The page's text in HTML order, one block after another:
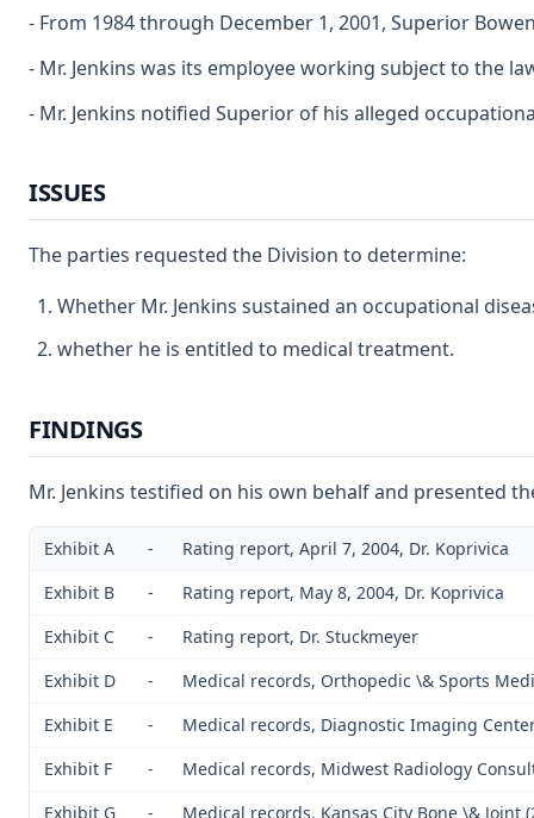
- From 1984 through December 1, 2001, Superior
- Mr. Jenkins was its employee working subject to the
- Mr. Jenkins notified Superior of his alleged
ISSUES
The parties requested the Division to determine:
Whether Mr. Jenkins sustained an occupational
whether he is entitled to medical treatment.
FINDINGS
Mr. Jenkins testified on his own behalf and presented
Exhibit A -
Rating report, April 7, 2004, Dr. Koprivica
Exhibit B
-
Rating report, May 8, 2004, Dr. Koprivica
Exhibit C
-
Rating report, Dr. Stuckmeyer
Exhibit D
-
Medical records, Orthopedic \& Sports
Exhibit E
-
Medical records, Diagnostic Imaging
Exhibit F
-
Medical records, Midwest Radiology
Exhibit G
-
Medical records, Kansas City Bone \& Joint